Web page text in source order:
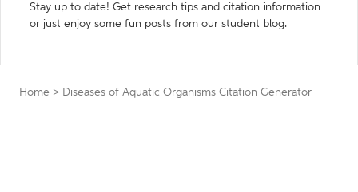
Stay up to date! Get research tips and citation information
or just enjoy some fun posts from our student blog.
Home > Diseases of Aquatic Organisms Citation Generator